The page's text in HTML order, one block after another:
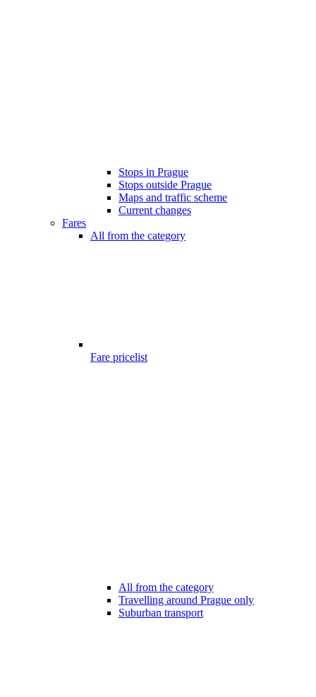
Stops in Prague
Stops outside Prague
Maps and traffic scheme
Current changes
Fares
All from the category
Fare pricelist
All from the category
Travelling around Prague only
Suburban transport